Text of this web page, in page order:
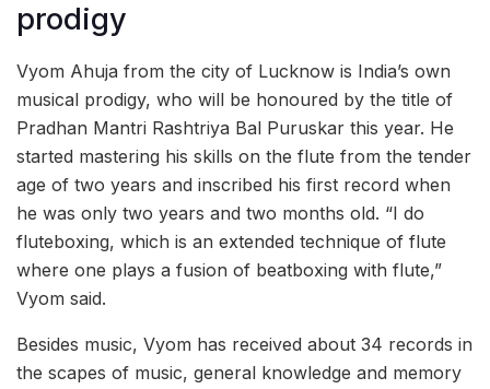
prodigy
Vyom Ahuja from the city of Lucknow is India’s own
musical prodigy, who will be honoured by the title of
Pradhan Mantri Rashtriya Bal Puruskar this year. He
started mastering his skills on the flute from the tender
age of two years and inscribed his first record when
he was only two years and two months old. “I do
fluteboxing, which is an extended technique of flute
where one plays a fusion of beatboxing with flute,”
Vyom said.
Besides music, Vyom has received about 34 records in
the scapes of music, general knowledge and memory